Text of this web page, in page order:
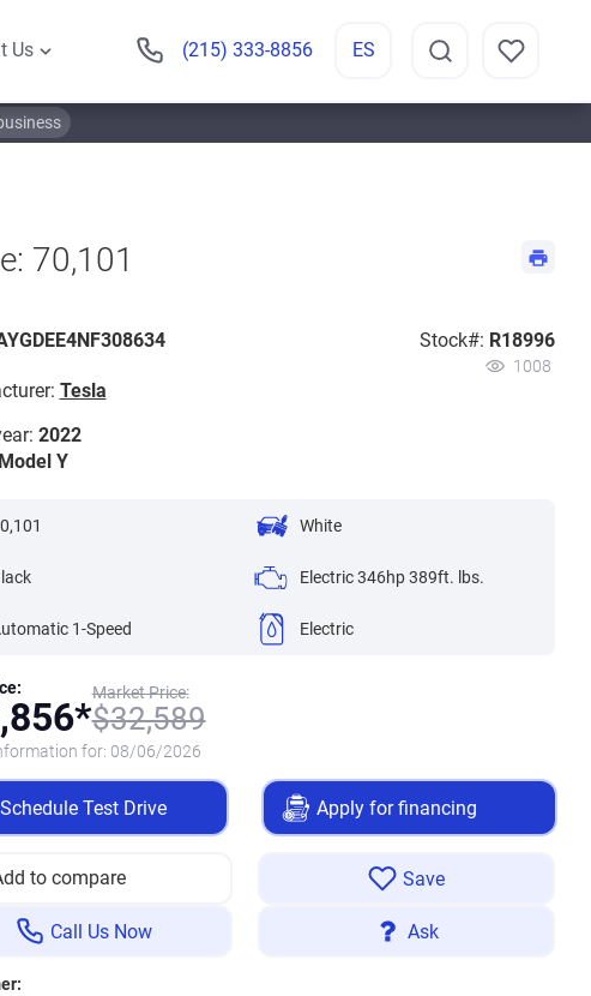
(215) 333-8856
Us ES
70,101
Stock#: R18996
1008
Tesla
2022
Model Y
White
Electric 346hp 389ft. lbs.
1-Speed Electric
Market Price:
$32,589
for: 08/06/2026
Schedule Test Drive Apply for financing
to compare Save
Call Us Now Ask